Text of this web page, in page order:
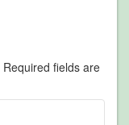
Required fields are